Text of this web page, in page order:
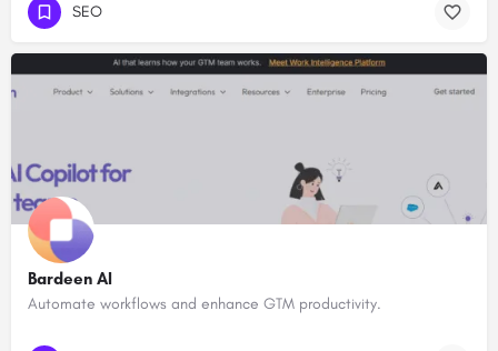
SEO
Bardeen AI
Automate workflows and enhance GTM productivity.